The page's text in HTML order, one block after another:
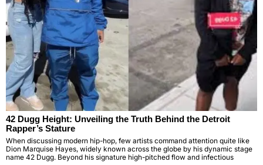
42 Dugg Height: Unveiling the Truth Behind the Detroit
Rapper’s Stature
When discussing modern hip-hop, few artists command attention quite like
Dion Marquise Hayes, widely known across the globe by his dynamic stage
name 42 Dugg. Beyond his signature high-pitched flow and infectious